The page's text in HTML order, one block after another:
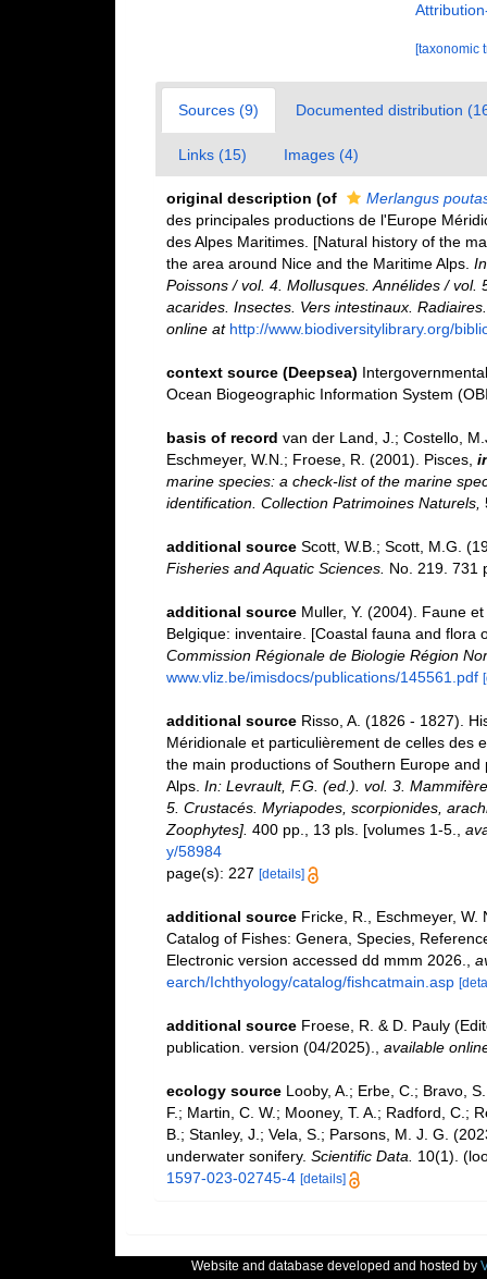
[taxonomic
Sources (9) Documented distribution
Links (15) Images (4)
original description (of
Merlangus
des principales productions de l'Europe
des Alpes Maritimes. [Natural history of the
the area around Nice and the Maritime Alps.
Poissons / vol. 4. Mollusques. Annélides /
acarides. Insectes. Vers intestinaux.
online at http://www.biodiversitylibrary.org/
context source (Deepsea)
Ocean Biogeographic Information System
basis of record van der Land, J.; Costello,
Eschmeyer, W.N.; Froese, R. (2001). Pisces,
marine species: a check-list of the marine
identification. Collection Patrimoines Naturels,
additional source Scott, W.B.; Scott, M.G.
Fisheries and Aquatic Sciences. No. 219. 731
additional source Muller, Y. (2004). Faune
Belgique: inventaire. [Coastal fauna and flora
Commission Régionale de Biologie Région
www.vliz.be/imisdocs/publications/145561.pdf
additional source Risso, A. (1826 - 1827).
Méridionale et particulièrement de celles des
the main productions of Southern Europe
Alps. In: Levrault, F.G. (ed.). vol. 3.
5. Crustacés. Myriapodes, scorpionides,
Zoophytes]. 400 pp., 13 pls. [volumes 1-5.
y/58984
page(s): 227 [details]
additional source Fricke, R., Eschmeyer, W.
Catalog of Fishes: Genera, Species,
Electronic version accessed dd mmm 2026.
earch/Ichthyology/catalog/fishcatmain.asp
additional source Froese, R. & D. Pauly
publication. version (04/2025).
available
ecology source Looby, A.; Erbe, C.; Bravo,
F.; Martin, C. W.; Mooney, T. A.; Radford, C.;
B.; Stanley, J.; Vela, S.; Parsons, M. J. G.
underwater sonifery. Scientific Data. 10(1).
1597-023-02745-4 [details]
Website and database developed and hosted by